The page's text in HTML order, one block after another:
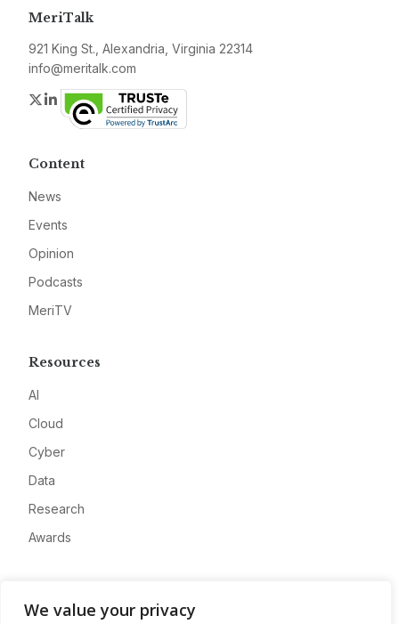
We value your privacy
MeriTalk
921 King St., Alexandria, Virginia 22314
info@meritalk.com
Twitter
LinkedIn
Content
News
Events
Opinion
Podcasts
MeriTV
Resources
AI
Cloud
Cyber
Data
Research
Awards